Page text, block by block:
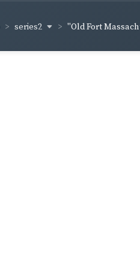
series2 "Old Fort